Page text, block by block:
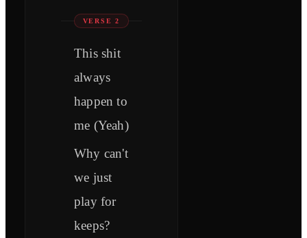
VERSE 2
This shit
always
happen to
me (Yeah)
Why can't
we just
play for
keeps?